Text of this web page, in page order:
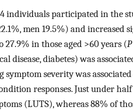
individuals participated in the
men 19.5%) and increased
27.9% in those aged >60 years (P
disease, diabetes) was
symptom severity was
responses. Just under
(LUTS), whereas 88% of